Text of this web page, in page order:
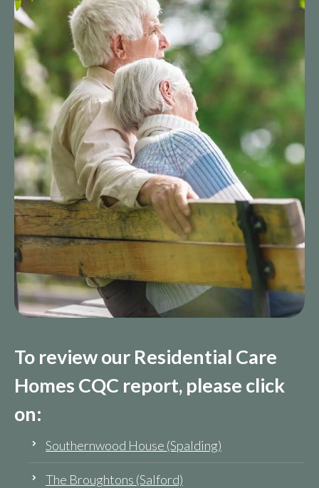
To review our Residential Care
Homes CQC report, please click
on:
Southernwood House (Spalding)
The Broughtons (Salford)